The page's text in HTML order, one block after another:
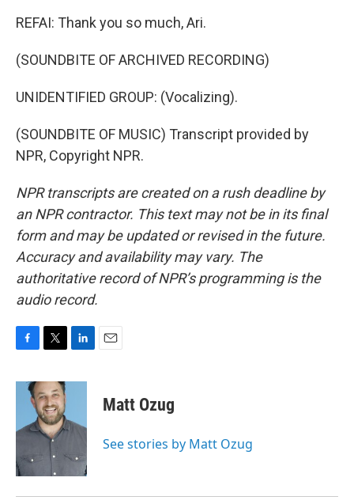
REFAI: Thank you so much, Ari.
(SOUNDBITE OF ARCHIVED RECORDING)
UNIDENTIFIED GROUP: (Vocalizing).
(SOUNDBITE OF MUSIC) Transcript provided by
NPR, Copyright NPR.
NPR transcripts are created on a rush deadline by
an NPR contractor. This text may not be in its final
form and may be updated or revised in the future.
Accuracy and availability may vary. The
authoritative record of NPR’s programming is the
audio record.
c
o
k
i
t
t
e
r
n
d
n
Matt Ozug
See stories by Matt Ozug